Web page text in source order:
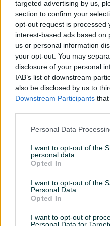
targeted advertising by us,
section to confirm your
opt-out request is processed
interest-based ads based on
us or personal information
your opt-out. You may
disclosure of your personal
IAB’s list of downstream
also be disclosed by us to
Downstream Participants
Personal Data
I want to opt-out of the
personal data.
Opted In
I want to opt-out of the
Personal Data.
Opted In
I want to opt-out of
Izdvojeno Dostupno
OPEL ASTRA H 1.7 CDTI
2009G*REG DO 5MJ. 2027*
Dizel 1km 2009
4.750 KM
Opel Corsa 1.4 Automatik